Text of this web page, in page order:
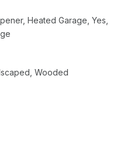
Heated Garage, Yes,
Wooded